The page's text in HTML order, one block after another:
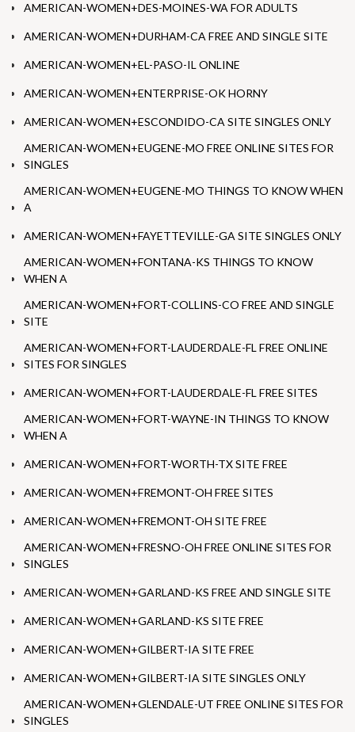
AMERICAN-WOMEN+DES-MOINES-WA FOR ADULTS
AMERICAN-WOMEN+DURHAM-CA FREE AND SINGLE SITE
AMERICAN-WOMEN+EL-PASO-IL ONLINE
AMERICAN-WOMEN+ENTERPRISE-OK HORNY
AMERICAN-WOMEN+ESCONDIDO-CA SITE SINGLES ONLY
AMERICAN-WOMEN+EUGENE-MO FREE ONLINE SITES FOR
SINGLES
AMERICAN-WOMEN+EUGENE-MO THINGS TO KNOW WHEN
A
AMERICAN-WOMEN+FAYETTEVILLE-GA SITE SINGLES ONLY
AMERICAN-WOMEN+FONTANA-KS THINGS TO KNOW
WHEN A
AMERICAN-WOMEN+FORT-COLLINS-CO FREE AND SINGLE
SITE
AMERICAN-WOMEN+FORT-LAUDERDALE-FL FREE ONLINE
SITES FOR SINGLES
AMERICAN-WOMEN+FORT-LAUDERDALE-FL FREE SITES
AMERICAN-WOMEN+FORT-WAYNE-IN THINGS TO KNOW
WHEN A
AMERICAN-WOMEN+FORT-WORTH-TX SITE FREE
AMERICAN-WOMEN+FREMONT-OH FREE SITES
AMERICAN-WOMEN+FREMONT-OH SITE FREE
AMERICAN-WOMEN+FRESNO-OH FREE ONLINE SITES FOR
SINGLES
AMERICAN-WOMEN+GARLAND-KS FREE AND SINGLE SITE
AMERICAN-WOMEN+GARLAND-KS SITE FREE
AMERICAN-WOMEN+GILBERT-IA SITE FREE
AMERICAN-WOMEN+GILBERT-IA SITE SINGLES ONLY
AMERICAN-WOMEN+GLENDALE-UT FREE ONLINE SITES FOR
SINGLES